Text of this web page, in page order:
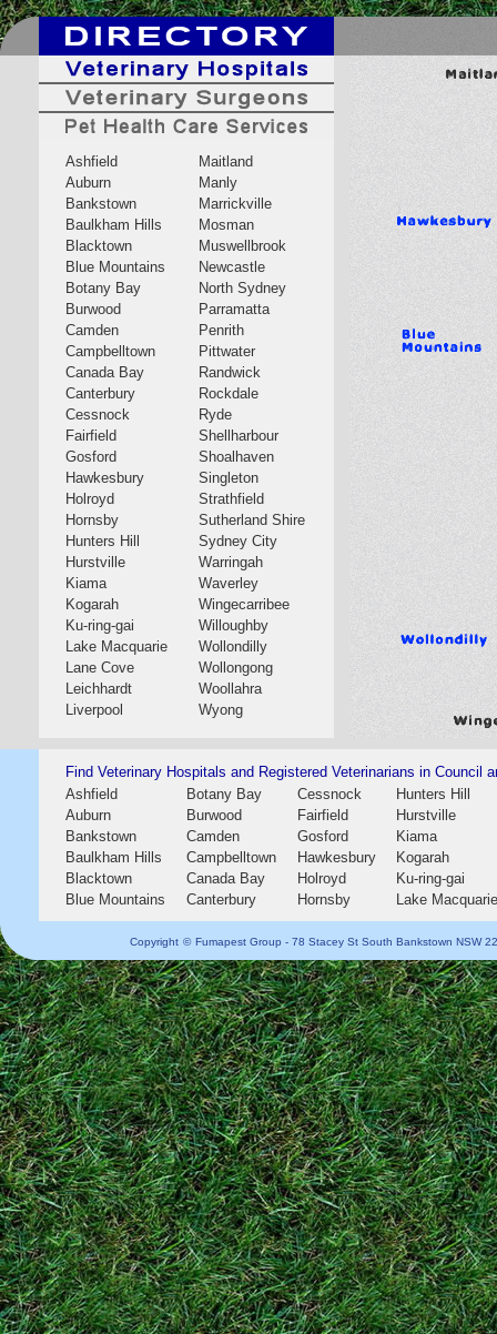
Ashfield
Maitland
Auburn
Manly
Bankstown
Marrickville
Baulkham Hills
Mosman
Blacktown
Muswellbrook
Blue Mountains
Newcastle
Botany Bay
North Sydney
Burwood
Parramatta
Camden
Penrith
Campbelltown
Pittwater
Canada Bay
Randwick
Canterbury
Rockdale
Cessnock
Ryde
Fairfield
Shellharbour
Gosford
Shoalhaven
Hawkesbury
Singleton
Holroyd
Strathfield
Hornsby
Sutherland Shire
Hunters Hill
Sydney City
Hurstville
Warringah
Kiama
Waverley
Kogarah
Wingecarribee
Ku-ring-gai
Willoughby
Lake Macquarie
Wollondilly
Lane Cove
Wollongong
Leichhardt
Woollahra
Liverpool
Wyong
Find Veterinary Hospitals and Registered Veterinarians in Council
Ashfield
Botany Bay Cessnock
Hunters Hill
Auburn
Burwood Fairfield
Hurstville
Bankstown
Camden Gosford
Kiama
Baulkham Hills
Campbelltown Hawkesbury
Kogarah
Blacktown
Canada Bay Holroyd
Ku-ring-gai
Blue Mountains
Canterbury Hornsby Lake Macquarie
Copyright © Fumapest Group -78 Stacey St South Bankstown NSW